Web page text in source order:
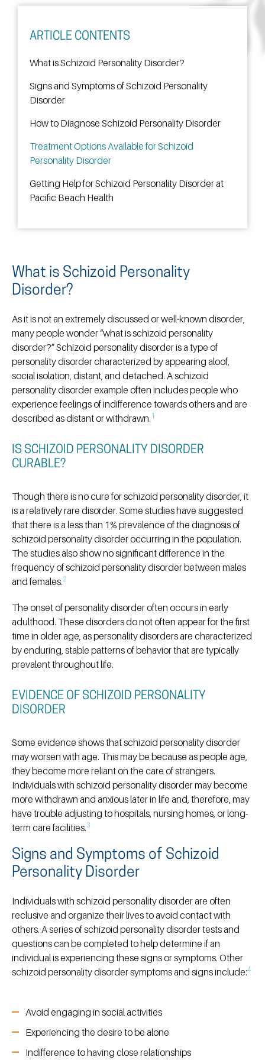
What is Schizoid Personality
Disorder?
As it is not an extremely discussed or well-known disorder,
many people wonder “what is schizoid personality
disorder?” Schizoid personality disorder is a type of
personality disorder characterized by appearing aloof,
social isolation, distant, and detached. A schizoid
personality disorder example often includes people who
experience feelings of indifference towards others and are
described as distant or withdrawn. 1
IS SCHIZOID PERSONALITY DISORDER
CURABLE?
Though there is no cure for schizoid personality disorder, it
is a relatively rare disorder. Some studies have suggested
that there is a less than 1% prevalence of the diagnosis of
schizoid personality disorder occurring in the population.
The studies also show no significant difference in the
frequency of schizoid personality disorder between males
and females.2
The onset of personality disorder often occurs in early
adulthood. These disorders do not often appear for the first
time in older age, as personality disorders are characterized
by enduring, stable patterns of behavior that are typically
prevalent throughout life.
EVIDENCE OF SCHIZOID PERSONALITY
DISORDER
Some evidence shows that schizoid personality disorder
may worsen with age. This may be because as people age,
they become more reliant on the care of strangers.
Individuals with schizoid personality disorder may become
more withdrawn and anxious later in life and, therefore, may
have trouble adjusting to hospitals, nursing homes, or long-
term care facilities.3
Signs and Symptoms of Schizoid
Personality Disorder
Individuals with schizoid personality disorder are often
reclusive and organize their lives to avoid contact with
others. A series of schizoid personality disorder tests and
questions can be completed to help determine if an
individual is experiencing these signs or symptoms. Other
schizoid personality disorder symptoms and signs include:4
Avoid engaging in social activities
Experiencing the desire to be alone
Indifference to having close relationships
ARTICLE CONTENTS
What is Schizoid Personality Disorder?
Signs and Symptoms of Schizoid Personality
Disorder
How to Diagnose Schizoid Personality Disorder
Treatment Options Available for Schizoid
Personality Disorder
Getting Help for Schizoid Personality Disorder at
Pacific Beach Health